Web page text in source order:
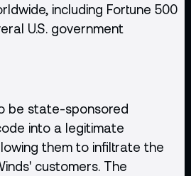
including Fortune 500
U.S. government
be state-sponsored
into a legitimate
them to infiltrate the
customers. The